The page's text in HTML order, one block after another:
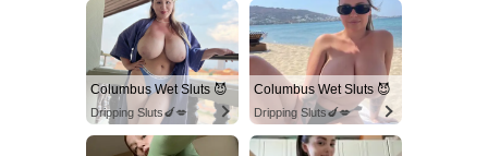
Columbus Wet Sluts 😈
Dripping Sluts🍆💋
Columbus Wet Sluts 😈
Dripping Sluts🍆💋